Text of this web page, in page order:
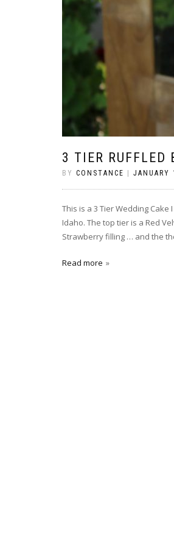
3 TIER RUFFLED
BY CONSTANCE JANUARY
This is a 3 Tier Wedding Cake
Idaho. The top tier is a Red
Strawberry filling … and the
Read more